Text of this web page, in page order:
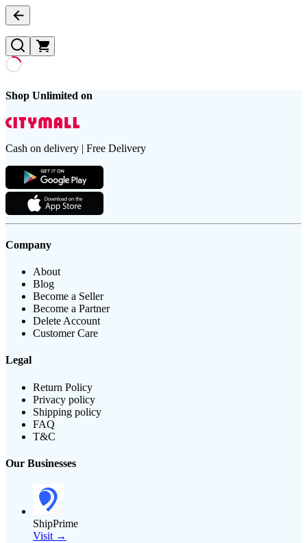
Shop Unlimited on
Cash on delivery | Free Delivery
Company
About
Blog
Become a Seller
Become a Partner
Delete Account
Customer Care
Legal
Return Policy
Privacy policy
Shipping policy
FAQ
T&C
Our Businesses
ShipPrime
Visit →